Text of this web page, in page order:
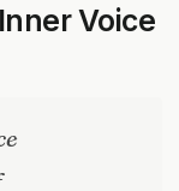
Voice